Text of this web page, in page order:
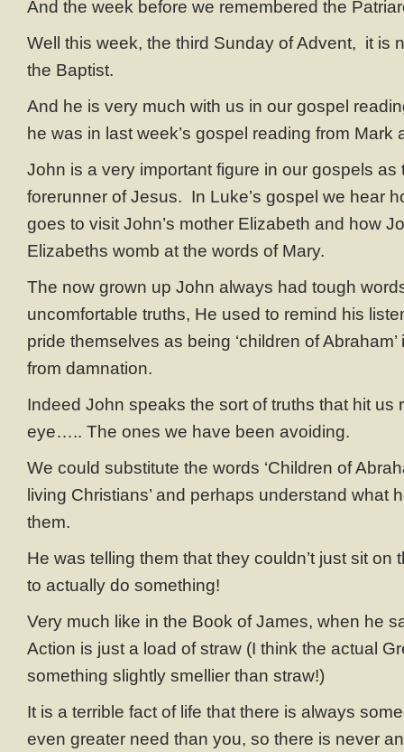
And the week before we remembered the
Well this week, the third Sunday of Advent, it is
the Baptist.
And he is very much with us in our gospel
he was in last week’s gospel reading from Mark
John is a very important figure in our gospels as
forerunner of Jesus. In Luke’s gospel we hear
goes to visit John’s mother Elizabeth and how
Elizabeths womb at the words of Mary.
The now grown up John always had tough
uncomfortable truths, He used to remind his
pride themselves as being ‘children of Abraham’
from damnation.
Indeed John speaks the sort of truths that hit us
eye….. The ones we have been avoiding.
We could substitute the words ‘Children of
living Christians’ and perhaps understand what
them.
He was telling them that they couldn’t just sit on
to actually do something!
Very much like in the Book of James, when he
Action is just a load of straw (I think the actual
something slightly smellier than straw!)
It is a terrible fact of life that there is always
even greater need than you, so there is never